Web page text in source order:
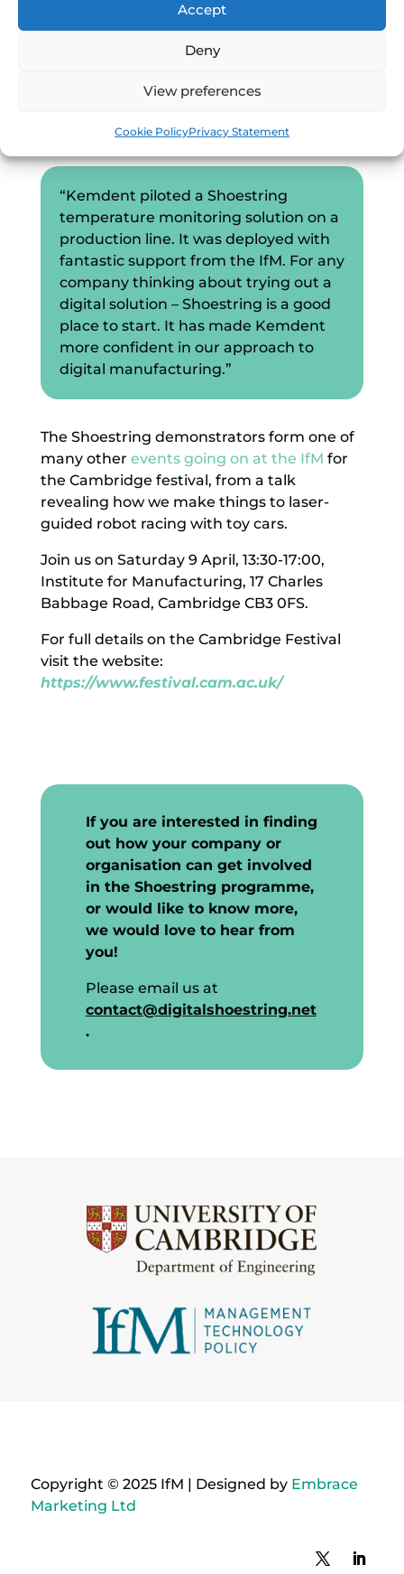
Accept
Deny
View preferences
Cookie PolicyPrivacy Statement
Manufacturing Week, we were joined
Operations Director of
Kemdent (a Shoestring partner that
manufacturers dental products), who
Kemdent’s processes:
“Kemdent piloted a Shoestring
temperature monitoring solution on a
production line. It was deployed with
fantastic support from the IfM. For any
company thinking about trying out a
digital solution – Shoestring is a good
place to start. It has made Kemdent
more confident in our approach to
digital manufacturing.”
The Shoestring demonstrators form one of
many other events going on at the IfM for
the Cambridge festival, from a talk
revealing how we make things to laser-
guided robot racing with toy cars.
Join us on Saturday 9 April, 13:30-17:00,
Institute for Manufacturing, 17 Charles
Babbage Road, Cambridge CB3 0FS.
For full details on the Cambridge Festival
visit the website:
https://www.festival.cam.ac.uk/
If you are interested in finding
out how your company or
organisation can get involved
in the Shoestring programme,
or would like to know more,
we would love to hear from
you!
Please email us at
contact@digitalshoestring.net
.
Copyright © 2025 IfM | Designed by Embrace
Marketing Ltd